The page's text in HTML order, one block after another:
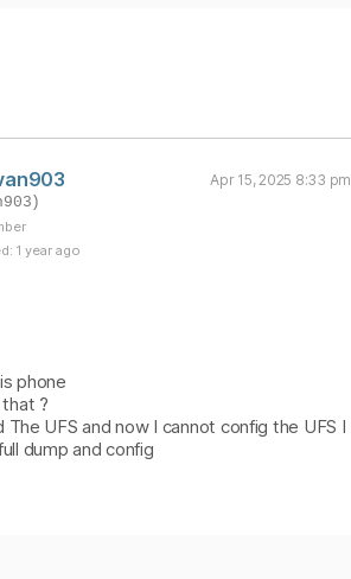
Apr 15, 2025 8:33 pm
1 year ago
phone
?
The UFS and now I cannot config the UFS I
dump and config